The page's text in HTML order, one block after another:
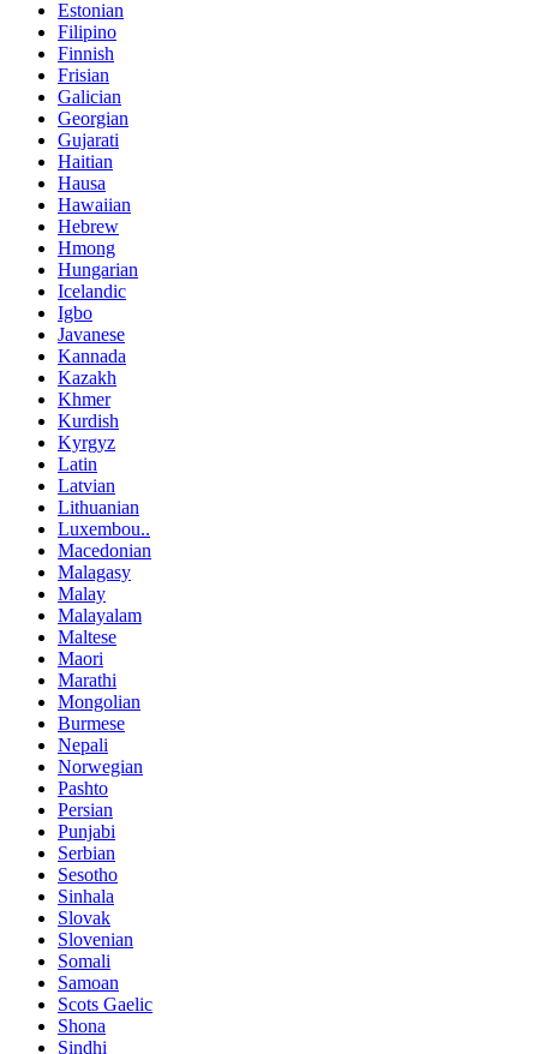
Estonian
Filipino
Finnish
Frisian
Galician
Georgian
Gujarati
Haitian
Hausa
Hawaiian
Hebrew
Hmong
Hungarian
Icelandic
Igbo
Javanese
Kannada
Kazakh
Khmer
Kurdish
Kyrgyz
Latin
Latvian
Lithuanian
Luxembou..
Macedonian
Malagasy
Malay
Malayalam
Maltese
Maori
Marathi
Mongolian
Burmese
Nepali
Norwegian
Pashto
Persian
Punjabi
Serbian
Sesotho
Sinhala
Slovak
Slovenian
Somali
Samoan
Scots Gaelic
Shona
Sindhi